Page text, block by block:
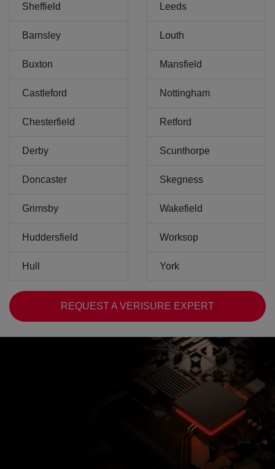
Sheffield
Barnsley
Buxton
Castleford
Chesterfield
Derby
Doncaster
Grimsby
Huddersfield
Hull
Leeds
Louth
Mansfield
Nottingham
Retford
Scunthorpe
Skegness
Wakefield
Worksop
York
REQUEST A VERISURE EXPERT